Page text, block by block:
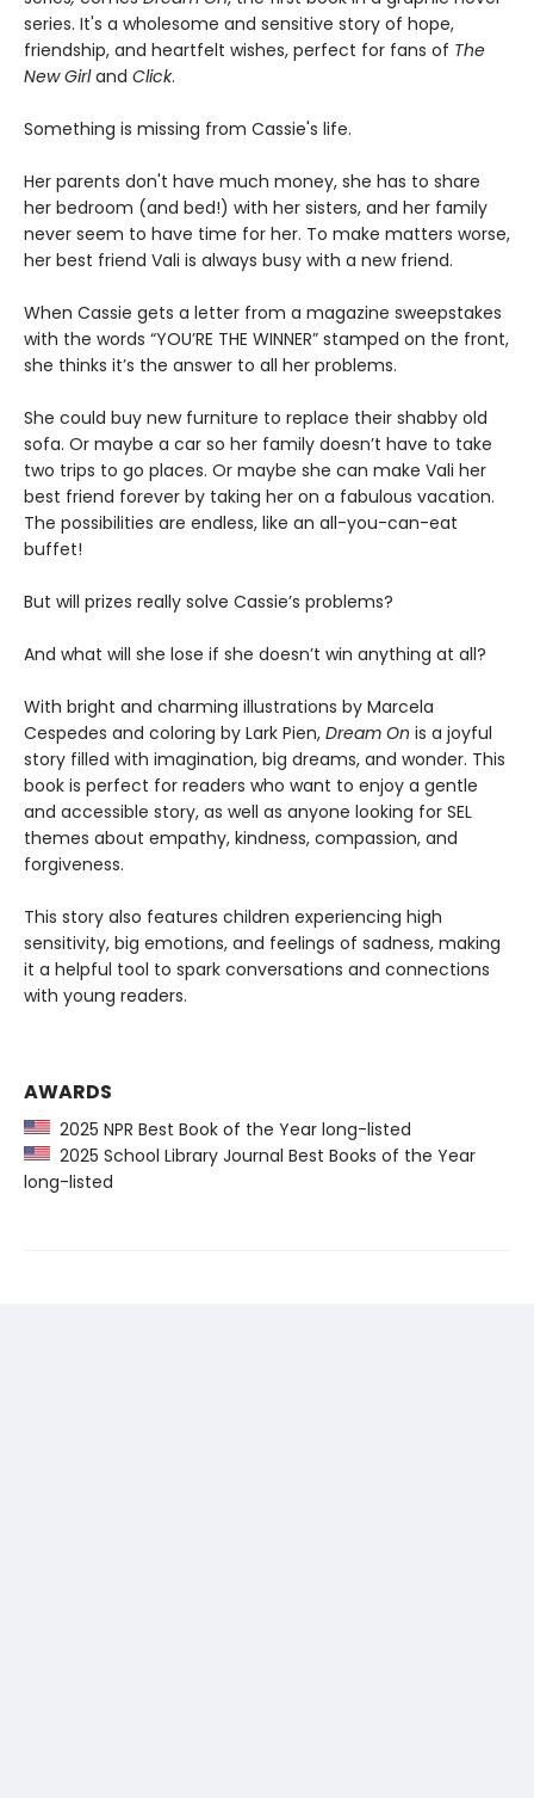
series. It's a wholesome and sensitive story of hope,
friendship, and heartfelt wishes, perfect for fans of The
New Girland Click.
Something is missing from Cassie's life.
Her parents don't have much money, she has to share
her bedroom (and bed!) with her sisters, and her family
never seem to have time for her. To make matters worse,
her best friend Vali is always busy with a new friend.
When Cassie gets a letter from a magazine sweepstakes
with the words “YOU’RE THE WINNER” stamped on the front,
she thinks it’s the answer to all her problems.
She could buy new furniture to replace their shabby old
sofa. Or maybe a car so her family doesn’t have to take
two trips to go places. Or maybe she can make Vali her
best friend forever by taking her on a fabulous vacation.
The possibilities are endless, like an all-you-can-eat
buffet!
But will prizes really solve Cassie’s problems?
And what will she lose if she doesn’t win anything at all?
With bright and charming illustrations by Marcela
Cespedes and coloring by Lark Pien, Dream On is a joyful
story filled with imagination, big dreams, and wonder. This
book is perfect for readers who want to enjoy a gentle
and accessible story, as well as anyone looking for SEL
themes about empathy, kindness, compassion, and
forgiveness.
This story also features children experiencing high
sensitivity, big emotions, and feelings of sadness, making
it a helpful tool to spark conversations and connections
with young readers.
AWARDS
2025 NPR Best Book of the Year long-listed
2025 School Library Journal Best Books of the Year
long-listed